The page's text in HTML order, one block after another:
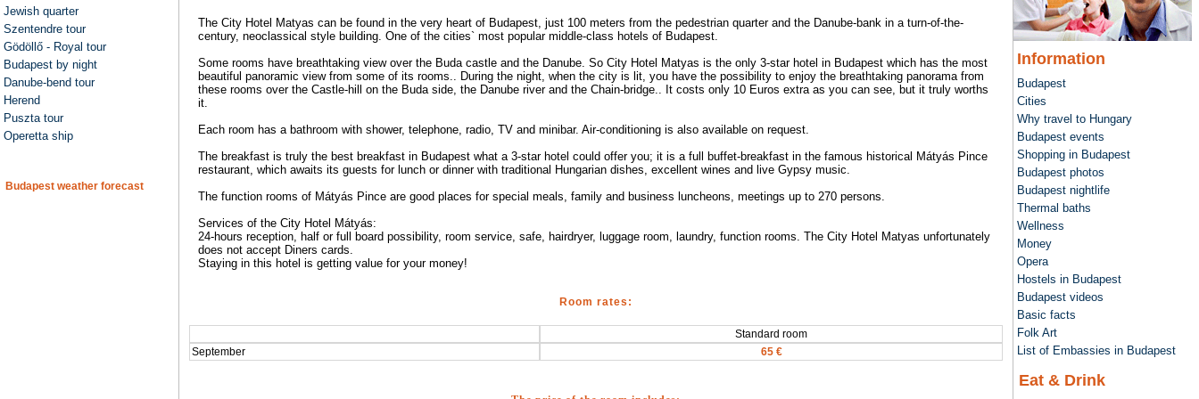
Jewish quarter
Szentendre tour
Gödöllő - Royal tour
Budapest by night
Danube-bend tour
Herend
Puszta tour
Operetta ship
Budapest weather forecast
The City Hotel Matyas can be found in the very heart of Budapest, just 100 meters from the pedestrian quarter and the Danube-bank in a turn-of-the-
century, neoclassical style building. One of the cities` most popular middle-class hotels of Budapest.
Some rooms have breathtaking view over the Buda castle and the Danube. So City Hotel Matyas is the only 3-star hotel in Budapest which has the most
beautiful panoramic view from some of its rooms.. During the night, when the city is lit, you have the possibility to enjoy the breathtaking panorama from
these rooms over the Castle-hill on the Buda side, the Danube river and the Chain-bridge.. It costs only 10 Euros extra as you can see, but it truly worths
it.
Each room has a bathroom with shower, telephone, radio, TV and minibar. Air-conditioning is also available on request.
The breakfast is truly the best breakfast in Budapest what a 3-star hotel could offer you; it is a full buffet-breakfast in the famous historical Mátyás Pince
restaurant, which awaits its guests for lunch or dinner with traditional Hungarian dishes, excellent wines and live Gypsy music.
The function rooms of Mátyás Pince are good places for special meals, family and business luncheons, meetings up to 270 persons.
Services of the City Hotel Mátyás:
24-hours reception, half or full board possibility, room service, safe, hairdryer, luggage room, laundry, function rooms. The City Hotel Matyas unfortunately
does not accept Diners cards.
Staying in this hotel is getting value for your money!
Room rates:
Standard room
September
65 €
Information
Budapest
Cities
Why travel to Hungary
Budapest events
Shopping in Budapest
Budapest photos
Budapest nightlife
Thermal baths
Wellness
Money
Opera
Hostels in Budapest
Budapest videos
Basic facts
Folk Art
List of Embassies in Budapest
Eat & Drink